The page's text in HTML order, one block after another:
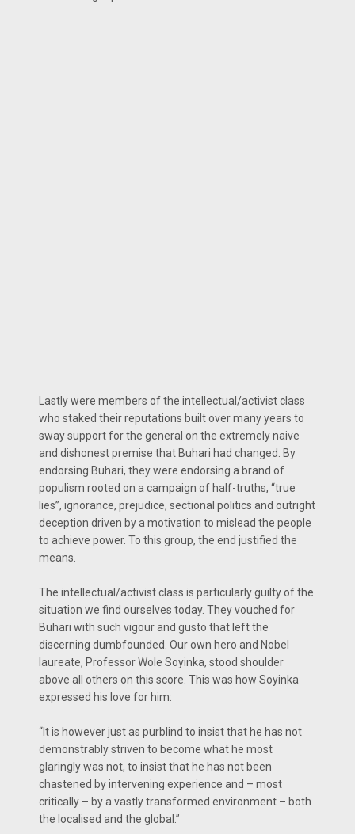
Lastly were members of the intellectual/activist class
who staked their reputations built over many years to
sway support for the general on the extremely naive
and dishonest premise that Buhari had changed. By
endorsing Buhari, they were endorsing a brand of
populism rooted on a campaign of half-truths, “true
lies”, ignorance, prejudice, sectional politics and outright
deception driven by a motivation to mislead the people
to achieve power. To this group, the end justified the
means.
The intellectual/activist class is particularly guilty of the
situation we find ourselves today. They vouched for
Buhari with such vigour and gusto that left the
discerning dumbfounded. Our own hero and Nobel
laureate, Professor Wole Soyinka, stood shoulder
above all others on this score. This was how Soyinka
expressed his love for him:
“It is however just as purblind to insist that he has not
demonstrably striven to become what he most
glaringly was not, to insist that he has not been
chastened by intervening experience and – most
critically – by a vastly transformed environment – both
the localised and the global.”